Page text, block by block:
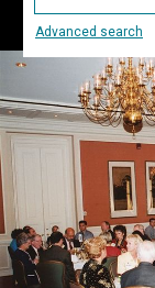
Advanced search